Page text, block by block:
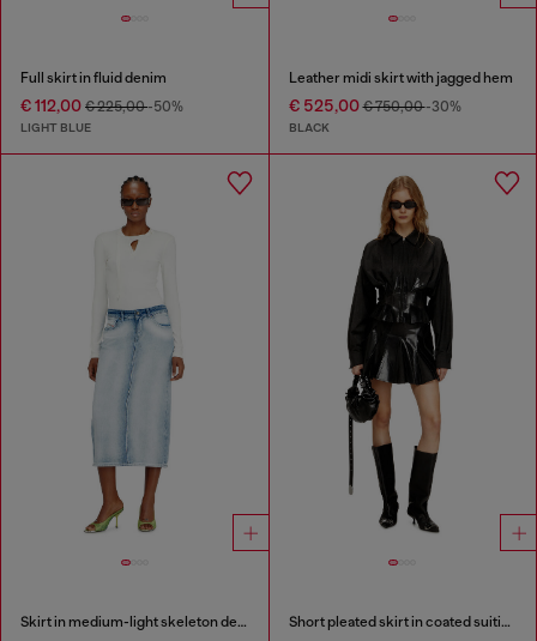
Full skirt in fluid denim
€ 112,00 € 225,00-50%
LIGHT BLUE
Leather midi skirt with jagged hem
€ 525,00€ 750,00-30%
BLACK
Skirt in medium-light skeleton denim Short pleated skirt in coated suiting